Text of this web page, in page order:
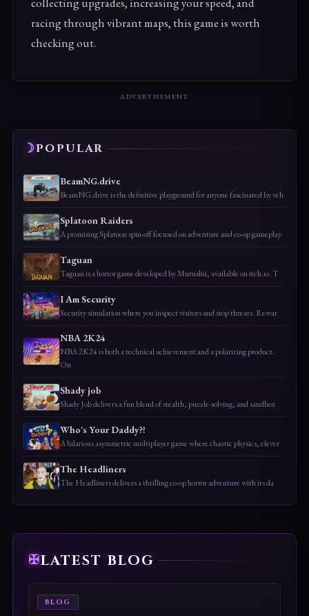
racing through vibrant maps, this game is worth
checking out.
ADVERTISEMENT
POPULAR
BeamNG.drive
BeamNG.drive is the definitive playground for anyone fascinated by veh
Splatoon Raiders
A promising Splatoon spin-off focused on adventure and co-op gameplay.
Taguan
Taguan is a horror game developed by Murushii, available on itch.io. T
I Am Security
Security simulation where you inspect visitors and stop threats. Rewar
NBA 2K24
NBA 2K24 is both a technical achievement and a polarizing product.
On
Shady job
Shady Job delivers a fun blend of stealth, puzzle-solving, and sandbox
Who's Your Daddy?!
A hilarious asymmetric multiplayer game where chaotic physics, clever
The Headliners
The Headliners delivers a thrilling co-op horror adventure with its da
LATEST BLOG
BLOG